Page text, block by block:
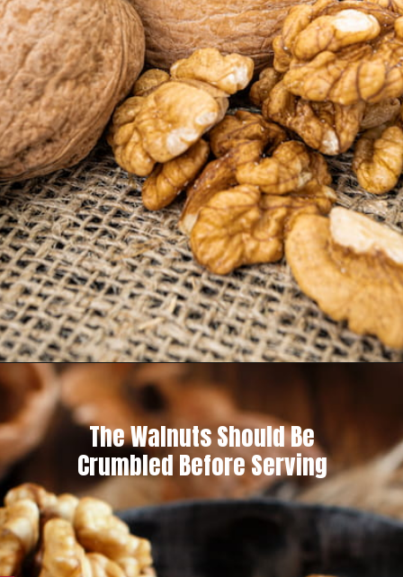
Opening
The Walnuts Should Be
CrumbledBefore Serving